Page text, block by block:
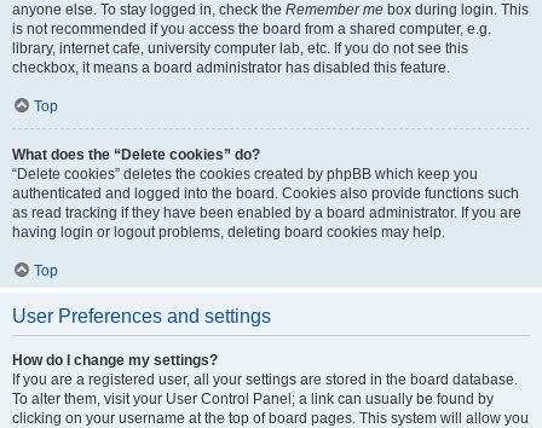
anyone else. To stay logged in, check the Remember me box during login. This
is not recommended if you access the board from a shared computer, e.g.
library, internet cafe, university computer lab, etc. If you do not see this
checkbox, it means a board administrator has disabled this feature.
Top
What does the “Delete cookies” do?
“Delete cookies” deletes the cookies created by phpBB which keep you
authenticated and logged into the board. Cookies also provide functions such
as read tracking if they have been enabled by a board administrator. If you are
having login or logout problems, deleting board cookies may help.
Top
User Preferences and settings
How do I change my settings?
If you are a registered user, all your settings are stored in the board database.
To alter them, visit your User Control Panel; a link can usually be found by
clicking on your username at the top of board pages. This system will allow you